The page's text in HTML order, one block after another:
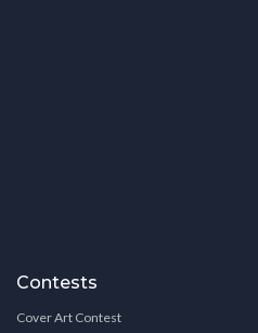
Contests
Cover Art Contest